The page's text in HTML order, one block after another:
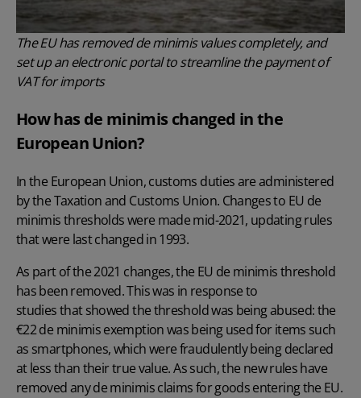
The EU has removed de minimis values completely, and
set up an electronic portal to streamline the payment of
VAT for imports
How has de minimis changed in the
European Union?
In the European Union, customs duties are administered
by the Taxation and Customs Union. Changes to EU de
minimis thresholds were made mid-2021, updating rules
that were last changed in 1993.
As part of the 2021 changes, the EU de minimis threshold
has been removed. This was in response to
studies that showed the threshold was being abused: the
€22 de minimis exemption was being used for items such
as smartphones, which were fraudulently being declared
at less than their true value. As such, the new rules have
removed any de minimis claims for goods entering the EU.